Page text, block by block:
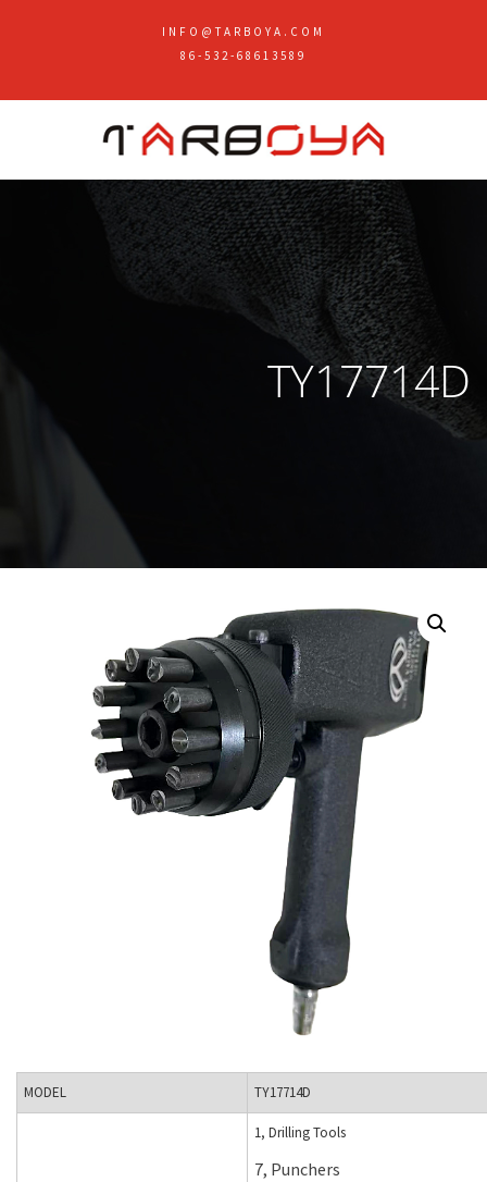
INFO@TARBOYA.COM
86-532-68613589
TY17714D
MODEL TY17714D
1, Drilling Tools
7, Punchers